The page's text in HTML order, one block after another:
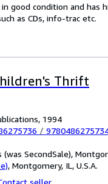
in good condition and
as CDs, info-trac etc.
Thrift
1994
/
SecondSale),
, Montgomery, IL, U.S.A.
seller